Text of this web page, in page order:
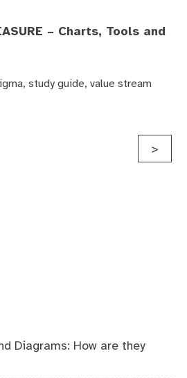
– Charts, Tools and
,study guide,value stream
>
Diagrams: How are they